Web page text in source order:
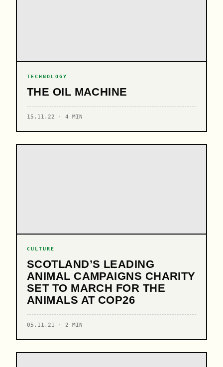
TECHNOLOGY
THE OIL MACHINE
15.11.22 · 4 MIN
CULTURE
SCOTLAND’S LEADING
ANIMAL CAMPAIGNS CHARITY
SET TO MARCH FOR THE
ANIMALS AT COP26
05.11.21 · 2 MIN